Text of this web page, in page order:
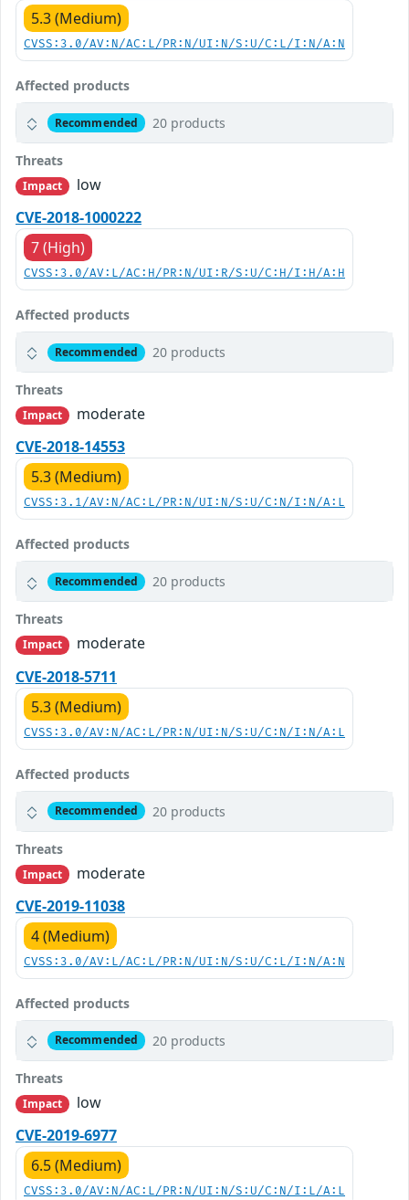
5.3 (Medium)
CVSS:3.0/AV:N/AC:L/PR:N/UI:N/S:U/C:L/I:N/A:N
Affected products
Recommended 20 products
Threats
Impact
low
CVE-2018-1000222
7 (High)
CVSS:3.0/AV:L/AC:H/PR:N/UI:R/S:U/C:H/I:H/A:H
Affected products
Recommended 20 products
Threats
Impact
moderate
CVE-2018-14553
5.3 (Medium)
CVSS:3.1/AV:N/AC:L/PR:N/UI:N/S:U/C:N/I:N/A:L
Affected products
Recommended 20 products
Threats
Impact
moderate
CVE-2018-5711
5.3 (Medium)
CVSS:3.0/AV:N/AC:L/PR:N/UI:N/S:U/C:N/I:N/A:L
Affected products
Recommended 20 products
Threats
Impact
moderate
CVE-2019-11038
4 (Medium)
CVSS:3.0/AV:L/AC:L/PR:N/UI:N/S:U/C:L/I:N/A:N
Affected products
Recommended 20 products
Threats
Impact
low
CVE-2019-6977
6.5 (Medium)
CVSS:3.0/AV:N/AC:L/PR:N/UI:N/S:U/C:N/I:L/A:L